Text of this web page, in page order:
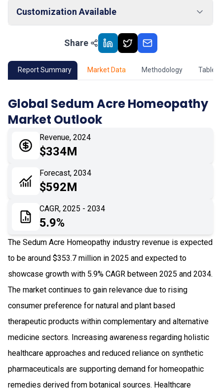
Customization Available
Market Outlook
02 Market Key Insights
04 Market Dynamics
Application
Impact Analysis
Share
Report Summary Market Data Methodology Table
Global Sedum Acre Homeopathy
Market Outlook
Revenue, 2024
$334M
Forecast, 2034
$592M
CAGR, 2025 - 2034
5.9%
The Sedum Acre Homeopathy industry revenue is expected
to be around $353.7 million in 2025 and expected to
showcase growth with 5.9% CAGR between 2025 and 2034.
The market continues to gain relevance due to rising
consumer preference for natural and plant based
therapeutic products within complementary and alternative
medicine sectors. Increasing awareness regarding holistic
healthcare approaches and reduced reliance on synthetic
pharmaceuticals are supporting demand for homeopathic
remedies derived from botanical sources. Healthcare